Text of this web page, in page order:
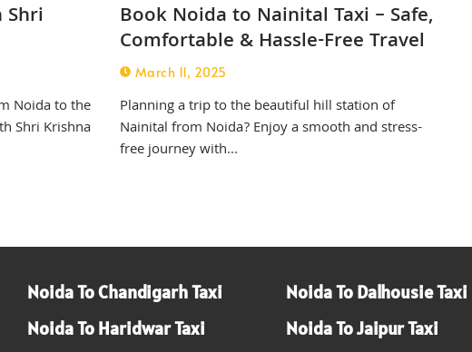
Noida to the
Shri Krishna
Book Noida to Nainital Taxi – Safe,
Comfortable & Hassle-Free Travel
March 11, 2025
Planning a trip to the beautiful hill station of
Nainital from Noida? Enjoy a smooth and stress-
free journey with...
Noida To Chandigarh Taxi Noida To Dalhousie Taxi
Noida To Haridwar Taxi Noida To Jaipur Taxi